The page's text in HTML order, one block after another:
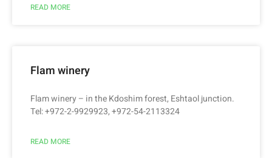
READ MORE
Flam winery
Flam winery – in the Kdoshim forest, Eshtaol junction.
Tel: +972-2-9929923, +972-54-2113324
READ MORE